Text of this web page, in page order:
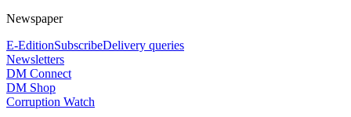
Newspaper
E-EditionSubscribeDelivery queries
Newsletters
DM Connect
DM Shop
Corruption Watch